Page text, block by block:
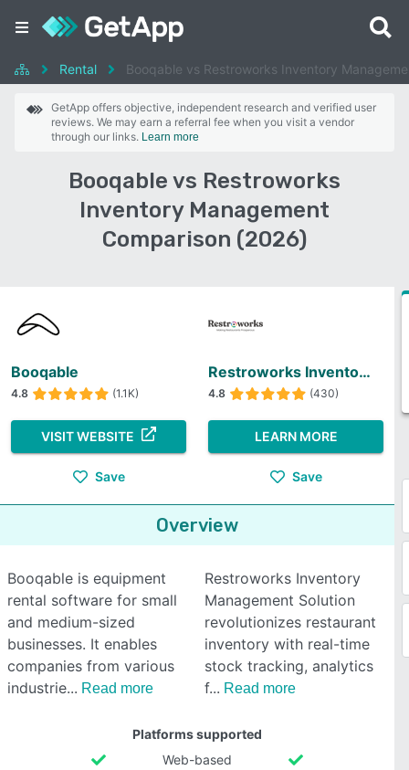
Rental Booqable vs Restroworks Inventory
GetApp offers objective, independent research and verified user
reviews. We may earn a referral fee when you visit a vendor
through our links. Learn more
Booqable vs Restroworks
Inventory Management
Comparison (2026)
Booqable
4.8 (1.1K)
VISIT WEBSITE
Save
Restroworks Inventory Management
4.8 (430)
LEARN MORE
Save
Overview
Booqable is equipment
rental software for small
and medium-sized
businesses. It enables
companies from various
industrie
Read more
Restroworks Inventory
Management Solution
revolutionizes restaurant
inventory with real-time
stock tracking, analytics
f
Read more
Platforms supported
Web-based